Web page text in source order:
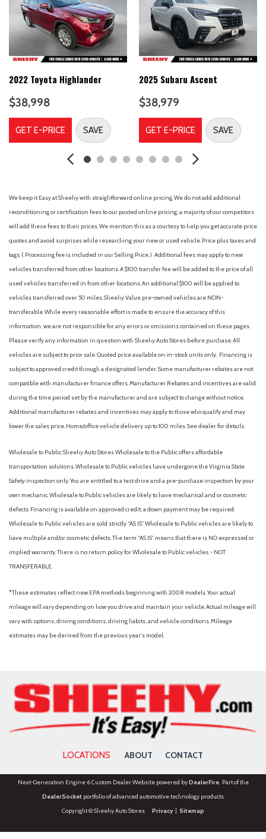
Accent Color Painted Rear Bumper
ActiveX-Trimmed 1st & 2nd Row Seats
Advanced Security Pack
Air Conditioning
Alloy wheels
AM/FM radio: SiriusXM with 360L
Auto High-beam Headlights
Auto-dimming Rear-View mirror
Automatic temperature control
Bumpers: body-color
Heated door mirrors
Heated Steering Wheel
Heated/Ventilated Front Seats
Illuminated entry
Overhead console
Panic alarm
Passenger door bin
Passenger vanity mirror
Power steering
Power Tilt/Telescopic Steering Wheel w/Memory
Power-Adjustable Pedals w/Memory
Radio data system
Radio: AM/FM Stereo w/MP3 Capable
Rear air conditioning
Rear anti-roll bar
Rear Parking Camera
Rear reading lights
2022 Toyota Highlander
$38,998
GET E-PRICE SAVE
2025 Subaru Ascent
$38,979
GET E-PRICE SAVE
We keep it Easy at Sheehy with straightforward online pricing. We do not add additional
reconditioning or certification fees to our posted online pricing; a majority of our competitors
will add these fees to their prices. We mention this as a courtesy to help you get accurate price
quotes and avoid surprises while researching your new or used vehicle. Price plus taxes and
tags. ( Processing fee is included in our Selling Price. ) Additional fees may apply to new
vehicles transferred from other locations. A $100 transfer fee will be added to the price of all
used vehicles transferred in from other locations. An additional $100 will be applied to
vehicles transferred over 50 miles. Sheehy Value pre-owned vehicles are NON-
transferable. While every reasonable effort is made to ensure the accuracy of this
information, we are not responsible for any errors or omissions contained on these pages.
Please verify any information in question with Sheehy Auto Stores before purchase. All
vehicles are subject to prior sale. Quoted price available on in-stock units only. Financing is
subject to approved credit through a designated lender. Some manufacturer rebates are not
compatible with manufacturer finance offers. Manufacturer Rebates and incentives are valid
during the time period set by the manufacturer and are subject to change without notice.
Additional manufacturer rebates and incentives may apply to those who qualify and may
lower the sales price. Home/office vehicle delivery up to 100 miles. See dealer for details.
Wholesale to Public: Sheehy Auto Stores Wholesale to the Public offers affordable
transportation solutions. Wholesale to Public vehicles have undergone the Virginia State
Safety inspection only. You are entitled to a test drive and a pre-purchase inspection by your
own mechanic. Wholesale to Public vehicles are likely to have mechanical and or cosmetic
defects. Financing is available on approved credit; a down payment may be required.
Wholesale to Public vehicles are sold strictly “AS IS”. Wholesale to Public vehicles are likely to
have multiple and/or cosmetic defects. The term “AS IS” means that there is NO expressed or
implied warranty. There is no return policy for Wholesale to Public vehicles. - NOT
TRANSFERABLE.
*These estimates reflect new EPA methods beginning with 2008 models. Your actual
mileage will vary depending on how you drive and maintain your vehicle. Actual mileage will
vary with options, driving conditions, driving habits, and vehicle conditions. Mileage
estimates may be derived from the previous year's model.
LOCATIONS ABOUT CONTACT
Next-Generation Engine 6 Custom Dealer Website powered byDealerFire. Part of the
DealerSocketportfolio of advanced automotive technology products.
Copyright © Sheehy Auto Stores Privacy| Sitemap